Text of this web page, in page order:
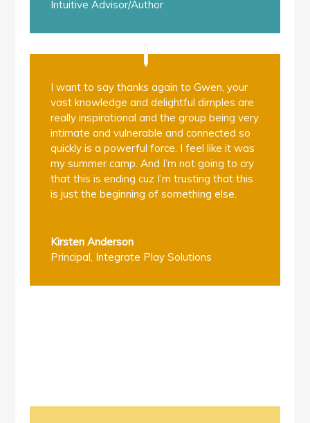
Intuitive Advisor/Author
I want to say thanks again to Gwen, your
vast knowledge and delightful dimples are
really inspirational and the group being very
intimate and vulnerable and connected so
quickly is a powerful force. I feel like it was
my summer camp. And I’m not going to cry
that this is ending cuz I’m trusting that this
is just the beginning of something else.
Kirsten Anderson
Principal Integrate Play Solutions